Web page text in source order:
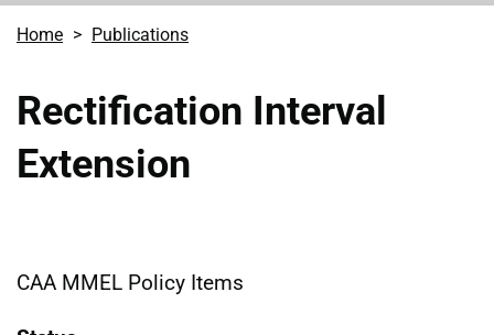
Home Publications
Rectification Interval
Extension
CAA MMEL Policy Items